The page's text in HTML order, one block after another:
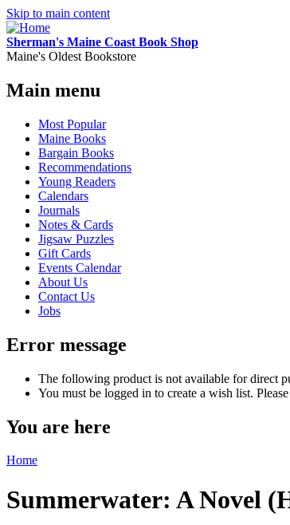
Skip to main content
Sherman's Maine Coast Book Shop
Maine's Oldest Bookstore
Main menu
Most Popular
Maine Books
Bargain Books
Recommendations
Young Readers
Calendars
Journals
Notes & Cards
Jigsaw Puzzles
Gift Cards
Events Calendar
About Us
Contact Us
Jobs
Error message
The following product is not available for direct
You must be logged in to create a wish list. Please
You are here
Home
Summerwater: A Novel